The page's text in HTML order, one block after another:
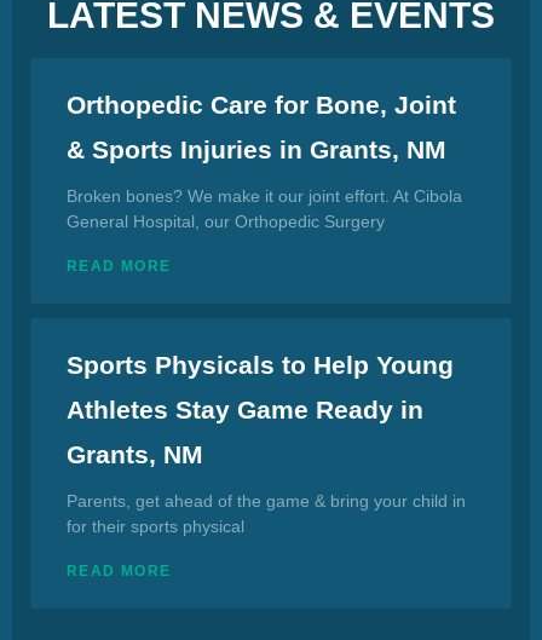
LATEST NEWS & EVENTS
Orthopedic Care for Bone, Joint
& Sports Injuries in Grants, NM
Broken bones? We make it our joint effort. At Cibola
General Hospital, our Orthopedic Surgery
READ MORE
Sports Physicals to Help Young
Athletes Stay Game Ready in
Grants, NM
Parents, get ahead of the game & bring your child in
for their sports physical
READ MORE